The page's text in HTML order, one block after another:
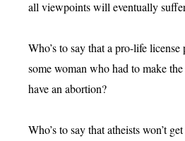
all viewpoints will eventually
Who’s to say that a pro-life license
some woman who had to make
have an abortion?
Who’s to say that atheists won’t